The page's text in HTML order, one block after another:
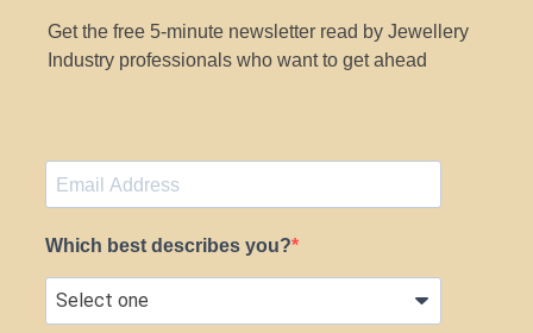
Get the free 5-minute newsletter read by Jewellery
Industry professionals who want to get ahead
Which best describes you?